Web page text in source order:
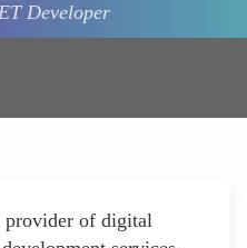
Developer
provider of digital